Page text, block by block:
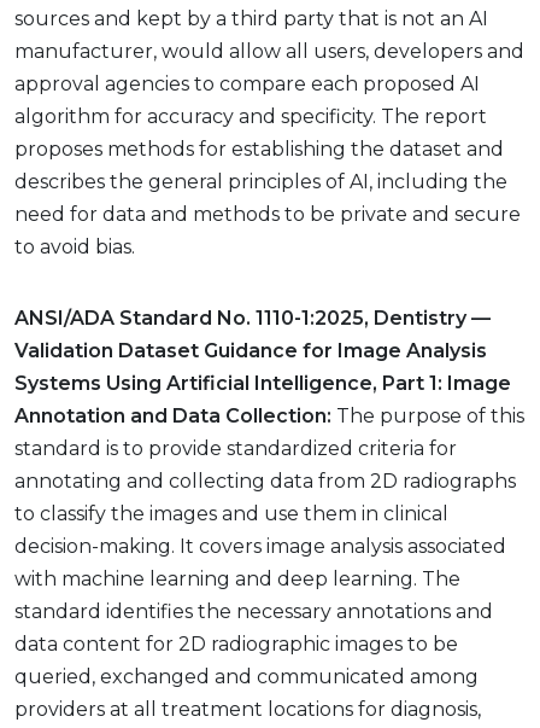
sources and kept by a third party that is not an AI
manufacturer, would allow all users, developers and
approval agencies to compare each proposed AI
algorithm for accuracy and specificity. The report
proposes methods for establishing the dataset and
describes the general principles of AI, including the
need for data and methods to be private and secure
to avoid bias.
ANSI/ADA Standard No. 1110-1:2025, Dentistry —
Validation Dataset Guidance for Image Analysis
Systems Using Artificial Intelligence, Part 1: Image
Annotation and Data Collection: The purpose of this
standard is to provide standardized criteria for
annotating and collecting data from 2D radiographs
to classify the images and use them in clinical
decision-making. It covers image analysis associated
with machine learning and deep learning. The
standard identifies the necessary annotations and
data content for 2D radiographic images to be
queried, exchanged and communicated among
providers at all treatment locations for diagnosis,